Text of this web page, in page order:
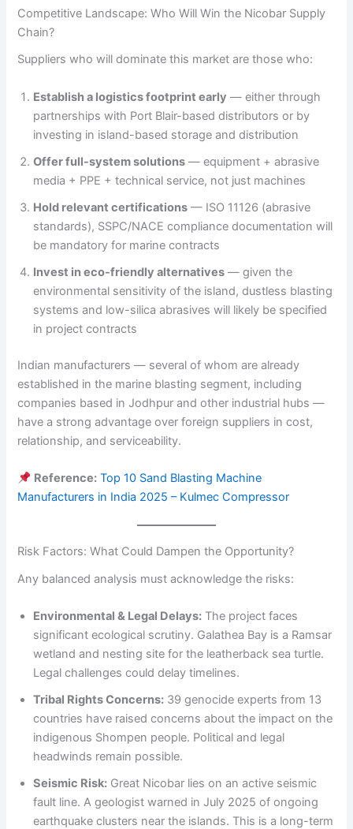
Competitive Landscape: Who Will Win the Nicobar Supply
Chain?
Suppliers who will dominate this market are those who:
Establish a logistics footprint early — either through
partnerships with Port Blair-based distributors or by
investing in island-based storage and distribution
Offer full-system solutions — equipment + abrasive
media + PPE + technical service, not just machines
Hold relevant certifications — ISO 11126 (abrasive
standards), SSPC/NACE compliance documentation will
be mandatory for marine contracts
Invest in eco-friendly alternatives — given the
environmental sensitivity of the island, dustless blasting
systems and low-silica abrasives will likely be specified
in project contracts
Indian manufacturers — several of whom are already
established in the marine blasting segment, including
companies based in Jodhpur and other industrial hubs —
have a strong advantage over foreign suppliers in cost,
relationship, and serviceability.
Reference: Top 10 Sand Blasting Machine
Manufacturers in India 2025 – Kulmec Compressor
Risk Factors: What Could Dampen the Opportunity?
Any balanced analysis must acknowledge the risks:
Environmental & Legal Delays: The project faces
significant ecological scrutiny. Galathea Bay is a Ramsar
wetland and nesting site for the leatherback sea turtle.
Legal challenges could delay timelines.
Tribal Rights Concerns: 39 genocide experts from 13
countries have raised concerns about the impact on the
indigenous Shompen people. Political and legal
headwinds remain possible.
Seismic Risk: Great Nicobar lies on an active seismic
fault line. A geologist warned in July 2025 of ongoing
earthquake clusters near the islands. This is a long-term